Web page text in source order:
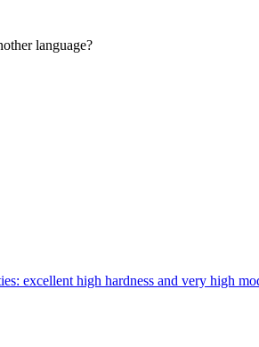
language?
excellent high hardness and very high